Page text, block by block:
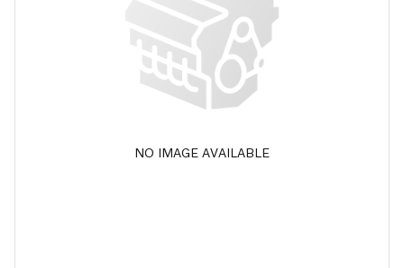
NO IMAGE AVAILABLE